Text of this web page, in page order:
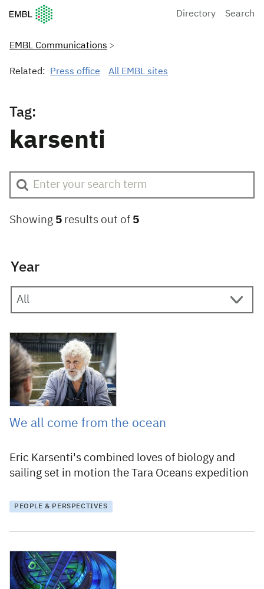
European Molecular Biology Laboratory Home
Directory Search
EMBL Communications
Related: Press office All EMBL sites
Tag:
karsenti
Showing 5 results out of 5
Year
2 August 2019
We all come from the ocean
Eric Karsenti's combined loves of biology and
sailing set in motion the Tara Oceans expedition
PEOPLE & PERSPECTIVES
20 October 2016